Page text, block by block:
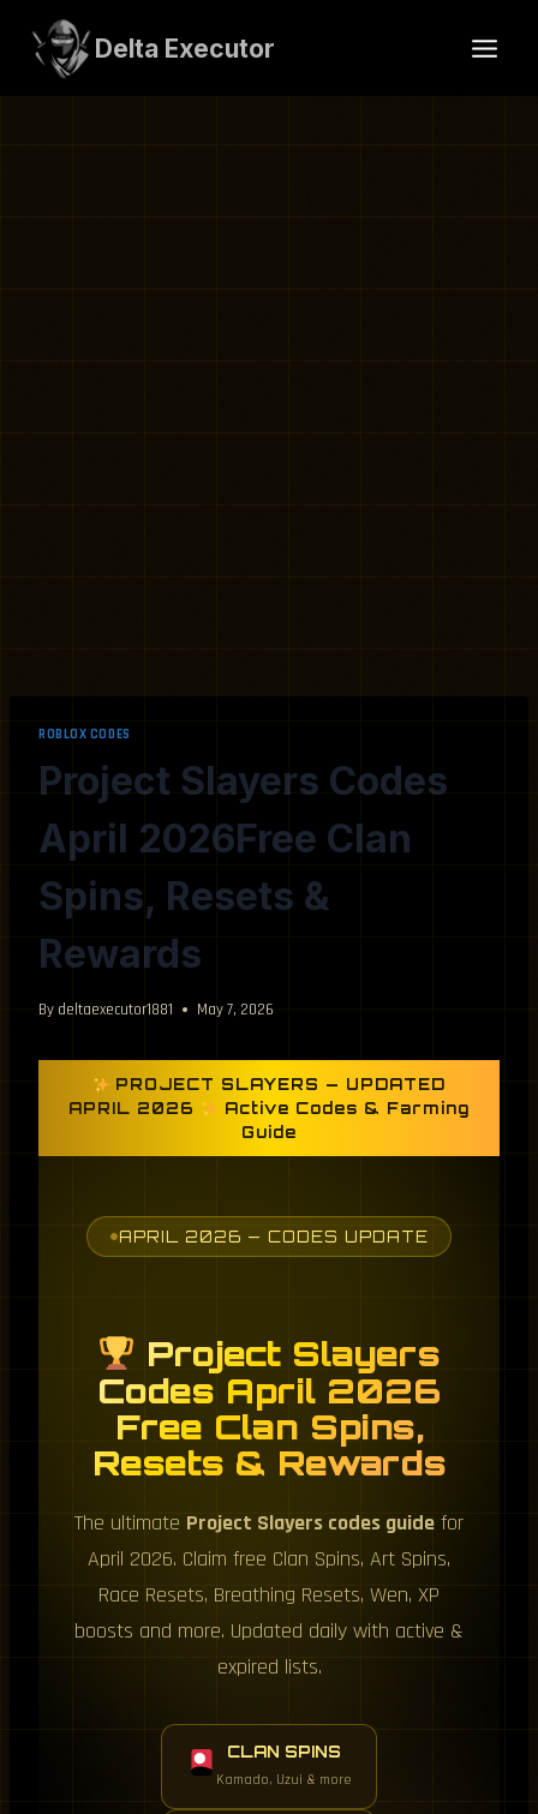
content
Delta Executor
ROBLOX CODES
Project Slayers Codes
April 2026Free Clan
Spins, Resets &
Rewards
By deltaexecutor1881 May 7, 2026
PROJECT SLAYERS — UPDATED
APRIL 2026
Active Codes & Farming
Guide
APRIL 2026 — CODES UPDATE
Project Slayers
Codes April 2026
Free Clan Spins,
Resets & Rewards
The ultimate Project Slayers codes guide for
April 2026. Claim free Clan Spins, Art Spins,
Race Resets, Breathing Resets, Wen, XP
boosts and more. Updated daily with active &
expired lists.
CLAN SPINS
Kamado, Uzui & more